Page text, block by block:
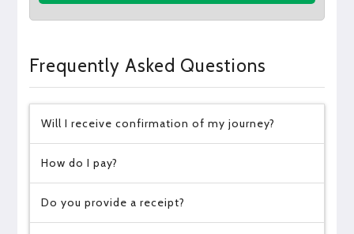
Frequently Asked Questions
Will I receive confirmation of my journey?
How do I pay?
Do you provide a receipt?